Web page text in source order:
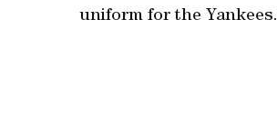
uniform for the Yankees.